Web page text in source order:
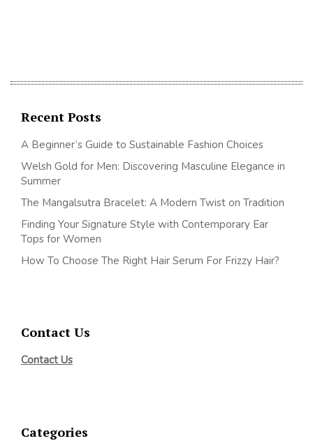
Recent Posts
A Beginner’s Guide to Sustainable Fashion Choices
Welsh Gold for Men: Discovering Masculine Elegance in
Summer
The Mangalsutra Bracelet: A Modern Twist on Tradition
Finding Your Signature Style with Contemporary Ear
Tops for Women
How To Choose The Right Hair Serum For Frizzy Hair?
Contact Us
Contact Us
Categories